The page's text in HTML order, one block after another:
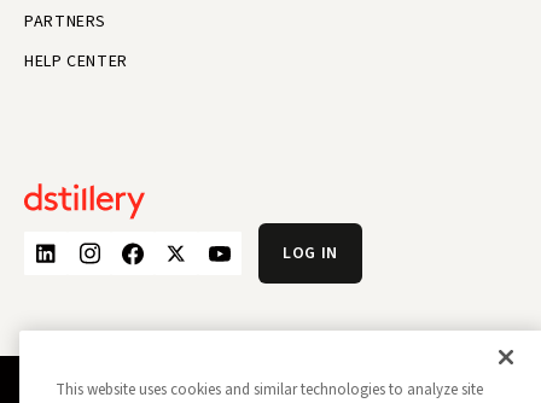
PARTNERS
HELP CENTER
LOG IN
This website uses cookies and similar technologies to analyze site